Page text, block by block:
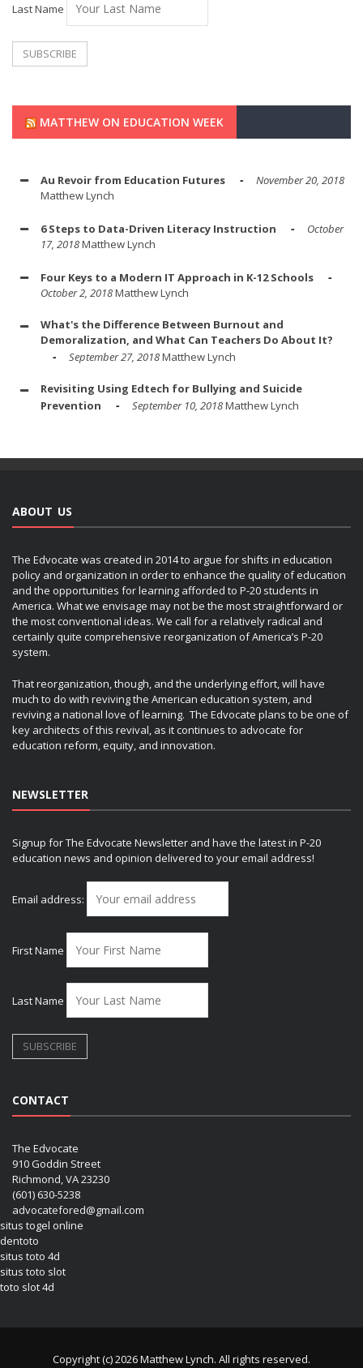
Last Name
MATTHEW ON EDUCATION WEEK
Au Revoir from Education Futures
November 20, 2018
Matthew Lynch
6 Steps to Data-Driven Literacy Instruction
October
17, 2018Matthew Lynch
Four Keys to a Modern IT Approach in K-12 Schools
October 2, 2018Matthew Lynch
What's the Difference Between Burnout and
Demoralization, and What Can Teachers Do About It?
September 27, 2018Matthew Lynch
Revisiting Using Edtech for Bullying and Suicide
Prevention
September 10, 2018Matthew Lynch
ABOUT US
The Edvocate was created in 2014 to argue for shifts in education
policy and organization in order to enhance the quality of education
and the opportunities for learning afforded to P-20 students in
America. What we envisage may not be the most straightforward or
the most conventional ideas. We call for a relatively radical and
certainly quite comprehensive reorganization of America’s P-20
system.
That reorganization, though, and the underlying effort, will have
much to do with reviving the American education system, and
reviving a national love of learning. The Edvocate plans to be one of
key architects of this revival, as it continues to advocate for
education reform, equity, and innovation.
NEWSLETTER
Signup for The Edvocate Newsletter and have the latest in P-20
education news and opinion delivered to your email address!
Email address:
First Name
Last Name
CONTACT
The Edvocate
910 Goddin Street
Richmond, VA 23230
(601) 630-5238
advocatefored@gmail.com
situs togel online
dentoto
situs toto 4d
situs toto slot
toto slot 4d
Copyright (c) 2026 Matthew Lynch. All rights reserved.